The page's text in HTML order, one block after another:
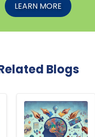
LEARN MORE
Blogs